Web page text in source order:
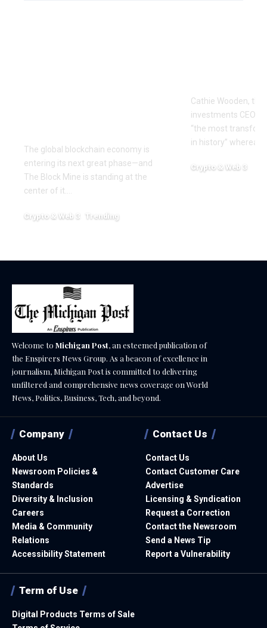
The global blockchain economy is
entering its next great phase—and
The Block Mine is standing at the
center of it.…
Crypto & Web 3 Trending
Cathie Wooden, the
investments CEO
“the most
in history” whereas
Crypto & Web 3
Welcome to Michigan Post, an esteemed publication of
the Enspirers News Group. As a beacon of excellence in
journalism, Michigan Post is committed to delivering
unfiltered and comprehensive news coverage on World
News, Politics, Business, Tech, and beyond.
Company
About Us
Newsroom Policies &
Standards
Diversity & Inclusion
Careers
Media & Community
Relations
Accessibility Statement
Contact Us
Contact Us
Contact Customer Care
Advertise
Licensing & Syndication
Request a Correction
Contact the Newsroom
Send a News Tip
Report a Vulnerability
Term of Use
Digital Products Terms of Sale